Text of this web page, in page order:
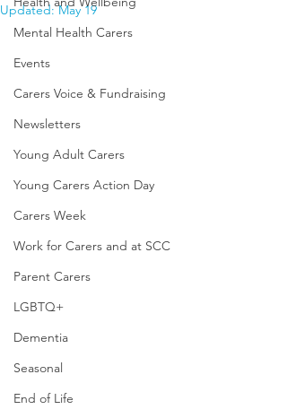
Mental Health Carers
Events
Carers Voice & Fundraising
Newsletters
Young Adult Carers
Young Carers Action Day
Carers Week
Work for Carers and at SCC
Parent Carers
LGBTQ+
Dementia
Seasonal
End of Life
Updated:May 19